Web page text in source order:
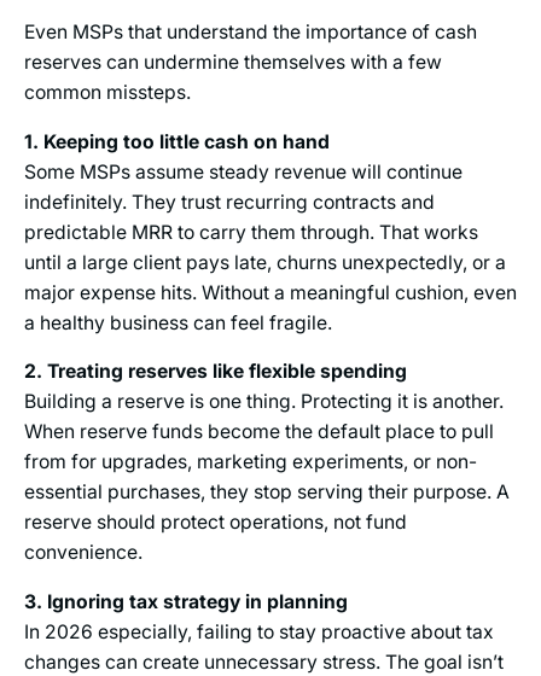
Even MSPs that understand the importance of cash
reserves can undermine themselves with a few
common missteps.
1. Keeping too little cash on hand
Some MSPs assume steady revenue will continue
indefinitely. They trust recurring contracts and
predictable MRR to carry them through. That works
until a large client pays late, churns unexpectedly, or a
major expense hits. Without a meaningful cushion, even
a healthy business can feel fragile.
2. Treating reserves like flexible spending
Building a reserve is one thing. Protecting it is another.
When reserve funds become the default place to pull
from for upgrades, marketing experiments, or non-
essential purchases, they stop serving their purpose. A
reserve should protect operations, not fund
convenience.
3. Ignoring tax strategy in planning
In 2026 especially, failing to stay proactive about tax
changes can create unnecessary stress. The goal isn’t